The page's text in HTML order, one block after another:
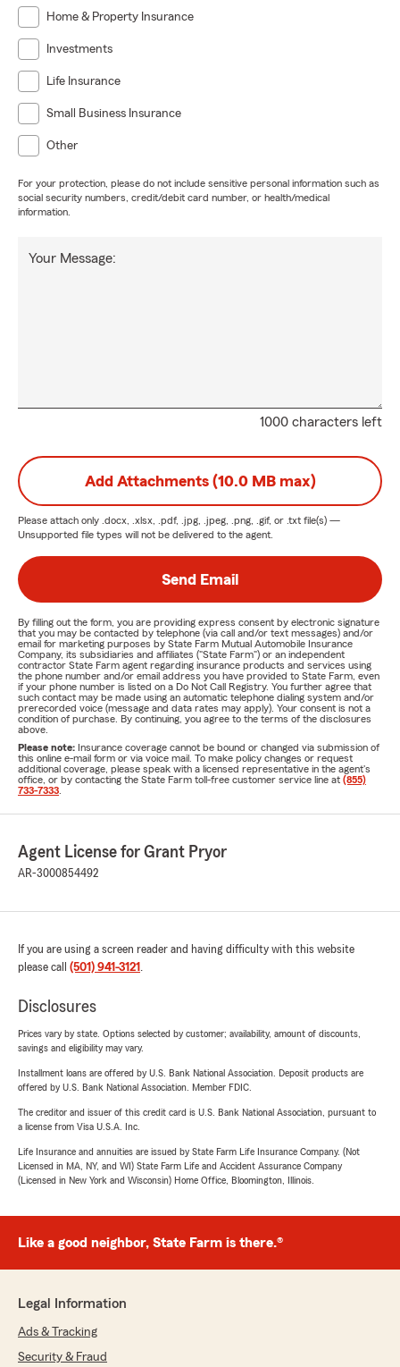
Home & Property Insurance
Investments
Life Insurance
Small Business Insurance
Other
For your protection, please do not include sensitive personal information such as
social security numbers, credit/debit card number, or health/medical
information.
1000 characters left
Your Message:
Add Attachments (10.0 MB max)
Please attach only .docx, .xlsx, .pdf, .jpg, .jpeg, .png, .gif, or .txt file(s) —
Unsupported file types will not be delivered to the agent.
Send Email
By filling out the form, you are providing express consent by electronic signature
that you may be contacted by telephone (via call and/or text messages) and/or
email for marketing purposes by State Farm Mutual Automobile Insurance
Company, its subsidiaries and affiliates ("State Farm") or an independent
contractor State Farm agent regarding insurance products and services using
the phone number and/or email address you have provided to State Farm, even
if your phone number is listed on a Do Not Call Registry. You further agree that
such contact may be made using an automatic telephone dialing system and/or
prerecorded voice (message and data rates may apply). Your consent is not a
condition of purchase. By continuing, you agree to the terms of the disclosures
above.
Please note: Insurance coverage cannot be bound or changed via submission of
this online e-mail form or via voice mail. To make policy changes or request
additional coverage, please speak with a licensed representative in the agent's
office, or by contacting the State Farm toll-free customer service line at (855)
733-7333
Agent License for Grant Pryor
AR-3000854492
If you are using a screen reader and having difficulty with this website
please call (501) 941-3121 .
Disclosures
Prices vary by state. Options selected by customer; availability, amount of discounts,
savings and eligibility may vary.
Installment loans are offered by U.S. Bank National Association. Deposit products are
offered by U.S. Bank National Association. Member FDIC.
The creditor and issuer of this credit card is U.S. Bank National Association, pursuant to
a license from Visa U.S.A. Inc.
Life Insurance and annuities are issued by State Farm Life Insurance Company. (Not
Licensed in MA, NY, and WI) State Farm Life and Accident Assurance Company
(Licensed in New York and Wisconsin) Home Office, Bloomington, Illinois.
Like a good neighbor, State Farm is there.®
Legal Information
Ads & Tracking
Security & Fraud